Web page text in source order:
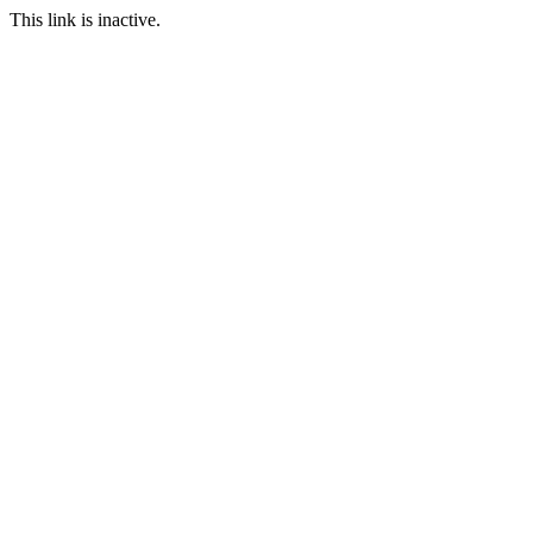
This link is inactive.